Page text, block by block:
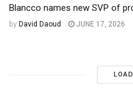
Blancco names new SVP of
by David Daoud JUNE 17, 2026